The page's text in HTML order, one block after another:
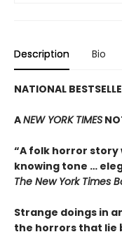
Description Bio
NATIONAL
ANEW YORK TIMES
“A folk horror
knowing tone …
The New York Times
Strange doings in
the horrors that lie